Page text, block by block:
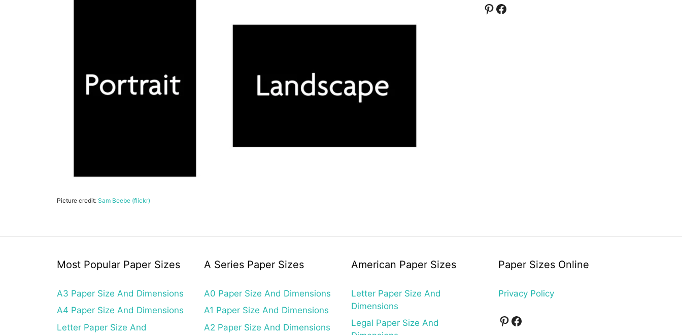
Picture credit: Sam Beebe (flickr)
Pinterest
Facebook
Most Popular Paper Sizes
A3 Paper Size And Dimensions
A4 Paper Size And Dimensions
Letter Paper Size And
A Series Paper Sizes
A0 Paper Size And Dimensions
A1 Paper Size And Dimensions
A2 Paper Size And Dimensions
American Paper Sizes
Letter Paper Size And
Dimensions
Legal Paper Size And
Paper Sizes Online
Privacy Policy
Pinterest
Facebook